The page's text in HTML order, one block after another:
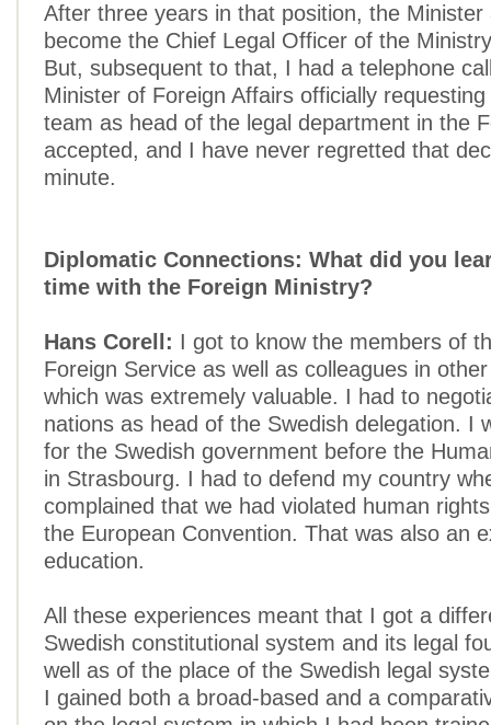
After three years in that position, the Minister
become the Chief Legal Officer of the
But, subsequent to that, I had a telephone
Minister of Foreign Affairs officially
team as head of the legal department in the
accepted, and I have never regretted that
minute.
Diplomatic Connections: What did you
time with the Foreign Ministry?
Hans Corell: I got to know the members of
Foreign Service as well as colleagues in
which was extremely valuable. I had to
nations as head of the Swedish delegation. I
for the Swedish government before the
in Strasbourg. I had to defend my country
complained that we had violated human
the European Convention. That was also an
education.
All these experiences meant that I got a
Swedish constitutional system and its legal
well as of the place of the Swedish legal
I gained both a broad-based and a